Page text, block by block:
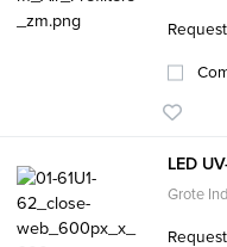
LED
Grote